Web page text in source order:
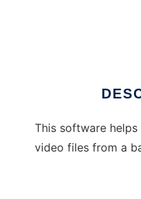
This software
video files from a